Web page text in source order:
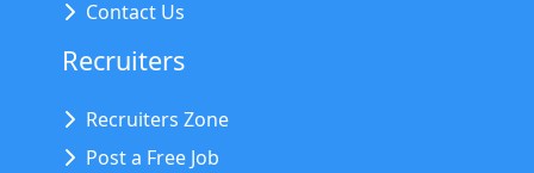
Contact Us
Recruiters
Recruiters Zone
Post a Free Job